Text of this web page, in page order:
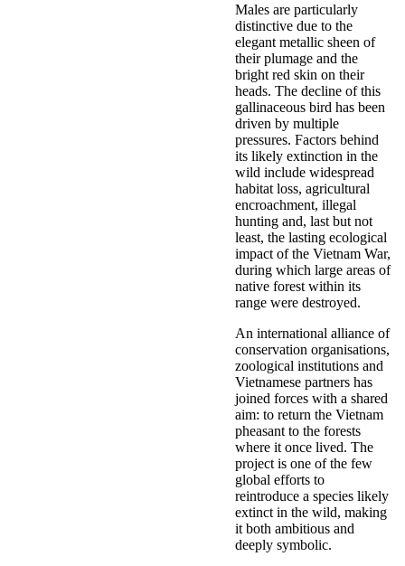
Males are particularly
distinctive due to the
elegant metallic sheen of
their plumage and the
bright red skin on their
heads. The decline of this
gallinaceous bird has been
driven by multiple
pressures. Factors behind
its likely extinction in the
wild include widespread
habitat loss, agricultural
encroachment, illegal
hunting and, last but not
least, the lasting ecological
impact of the Vietnam War,
during which large areas of
native forest within its
range were destroyed.
An international alliance of
conservation organisations,
zoological institutions and
Vietnamese partners has
joined forces with a shared
aim: to return the Vietnam
pheasant to the forests
where it once lived. The
project is one of the few
global efforts to
reintroduce a species likely
extinct in the wild, making
it both ambitious and
deeply symbolic.